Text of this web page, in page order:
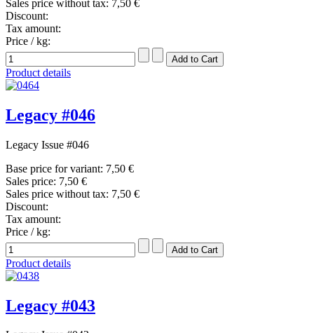
Sales price without tax: 7,50 €
Discount:
Tax amount:
Price / kg:
Product details
Legacy #046
Legacy Issue #046
Base price for variant: 7,50 €
Sales price: 7,50 €
Sales price without tax: 7,50 €
Discount:
Tax amount:
Price / kg:
Product details
Legacy #043